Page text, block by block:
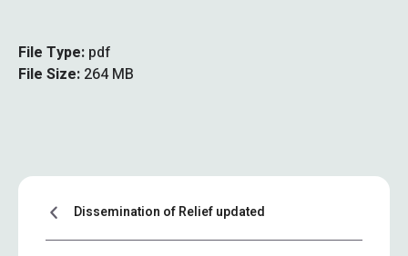
File Type: pdf
File Size: 264 MB
Dissemination of Relief updated